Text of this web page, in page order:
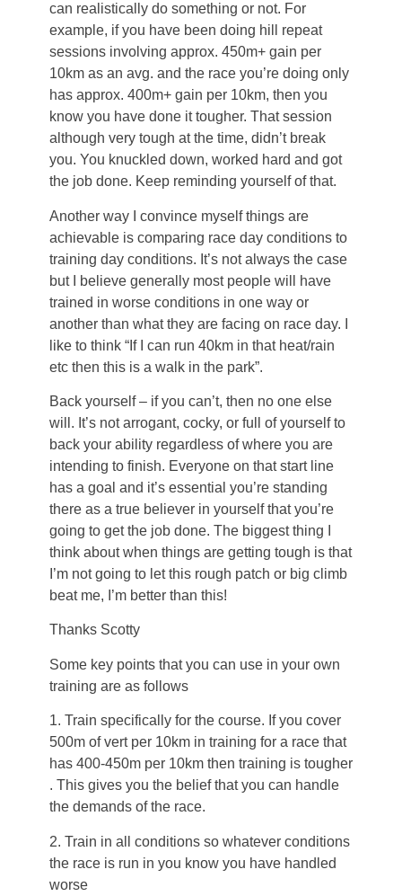
can realistically do something or not. For
example, if you have been doing hill repeat
sessions involving approx. 450m+ gain per
10km as an avg. and the race you’re doing only
has approx. 400m+ gain per 10km, then you
know you have done it tougher. That session
although very tough at the time, didn’t break
you. You knuckled down, worked hard and got
the job done. Keep reminding yourself of that.
Another way I convince myself things are
achievable is comparing race day conditions to
training day conditions. It’s not always the case
but I believe generally most people will have
trained in worse conditions in one way or
another than what they are facing on race day. I
like to think “If I can run 40km in that heat/rain
etc then this is a walk in the park”.
Back yourself – if you can’t, then no one else
will. It’s not arrogant, cocky, or full of yourself to
back your ability regardless of where you are
intending to finish. Everyone on that start line
has a goal and it’s essential you’re standing
there as a true believer in yourself that you’re
going to get the job done. The biggest thing I
think about when things are getting tough is that
I’m not going to let this rough patch or big climb
beat me, I’m better than this!
Thanks Scotty
Some key points that you can use in your own
training are as follows
1. Train specifically for the course. If you cover
500m of vert per 10km in training for a race that
has 400-450m per 10km then training is tougher
. This gives you the belief that you can handle
the demands of the race.
2. Train in all conditions so whatever conditions
the race is run in you know you have handled
worse